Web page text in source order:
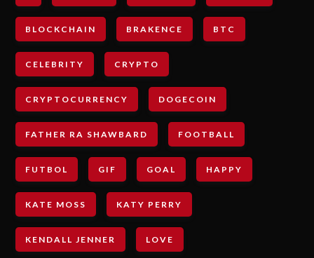
BLOCKCHAIN BRAKENCE BTC
CELEBRITY CRYPTO
CRYPTOCURRENCY DOGECOIN
FATHER RA SHAWBARD FOOTBALL
FUTBOL GIF GOAL HAPPY
KATE MOSS KATY PERRY
KENDALL JENNER LOVE